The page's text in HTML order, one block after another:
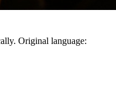
Original language: